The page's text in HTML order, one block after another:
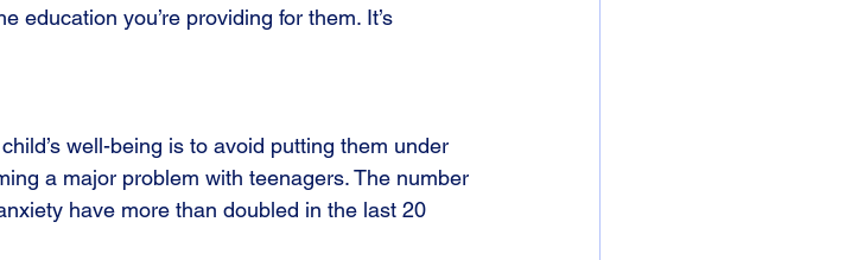
education you’re providing for them. It’s
well-being is to avoid putting them under
a major problem with teenagers. The number
have more than doubled in the last 20